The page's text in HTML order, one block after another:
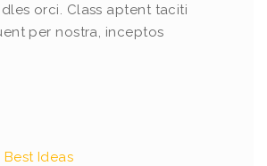
orci. Class aptent taciti
per nostra, inceptos
Ideas